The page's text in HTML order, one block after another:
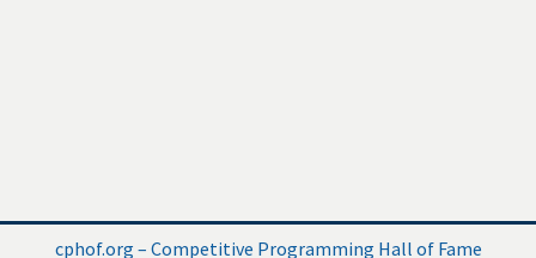
cphof.org – Competitive Programming Hall of Fame